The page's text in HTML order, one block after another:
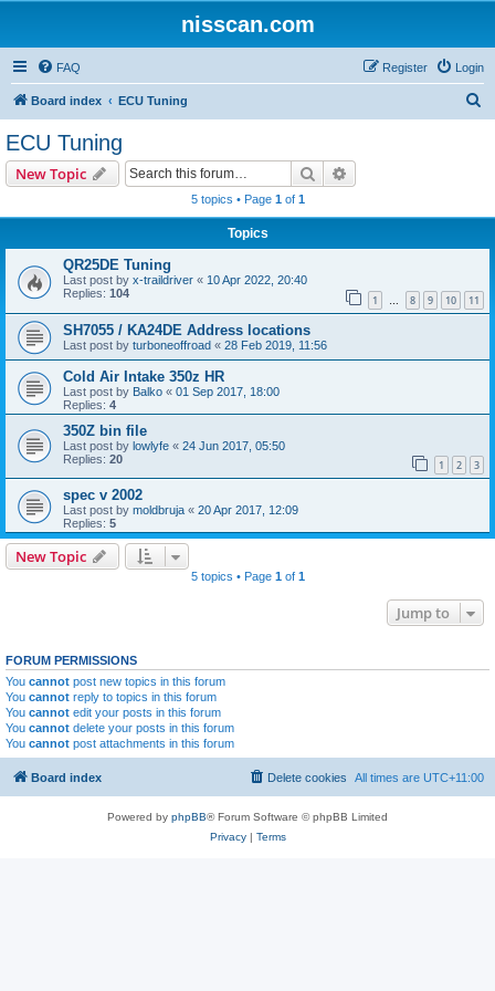
nisscan.com
FAQ Login
Register
Board index ECU Tuning
ECU Tuning
New Topic Search
5 topics • Page 1of 1
Topics
QR25DE Tuning
Last post by x-traildriver « 10 Apr 2022, 20:40
Replies: 104 1 … 8 9 10 11
SH7055 / KA24DE Address locations
Last post by turboneoffroad « 28 Feb 2019, 11:56
Cold Air Intake 350z HR
Last post by Balko « 01 Sep 2017, 18:00
Replies: 4
350Z bin file
Last post by lowlyfe « 24 Jun 2017, 05:50
Replies: 20 1 2 3
spec v 2002
Last post by moldbruja « 20 Apr 2017, 12:09
Replies: 5
New Topic
5 topics • Page 1of 1
Jump to
FORUM PERMISSIONS
You cannot post new topics in this forum
You cannot reply to topics in this forum
You cannot edit your posts in this forum
You cannot delete your posts in this forum
You cannot post attachments in this forum
Board index All times are UTC+11:00
Delete cookies
Powered by phpBB® Forum Software © phpBB Limited
Privacy| Terms